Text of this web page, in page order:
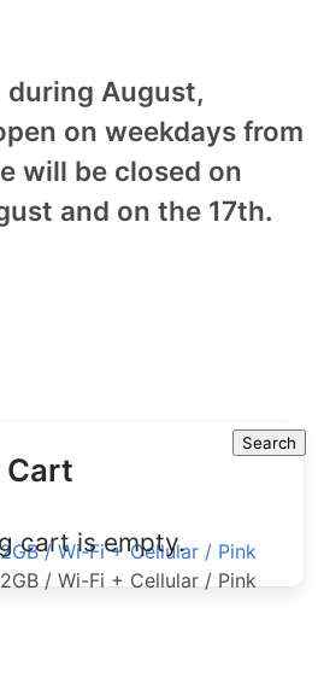
during August,
on weekdays from
will be closed on
and on the 17th.
Search
Cart
cart is empty.
/ Wi-Fi + Cellular / Pink
/ Wi-Fi + Cellular / Pink